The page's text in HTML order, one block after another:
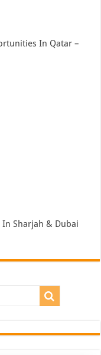
In Qatar –
Sharjah & Dubai